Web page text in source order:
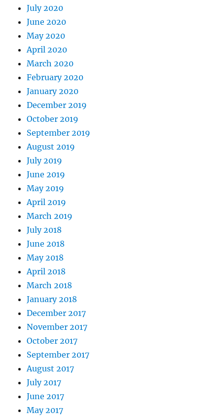
July 2020
June 2020
May 2020
April 2020
March 2020
February 2020
January 2020
December 2019
October 2019
September 2019
August 2019
July 2019
June 2019
May 2019
April 2019
March 2019
July 2018
June 2018
May 2018
April 2018
March 2018
January 2018
December 2017
November 2017
October 2017
September 2017
August 2017
July 2017
June 2017
May 2017